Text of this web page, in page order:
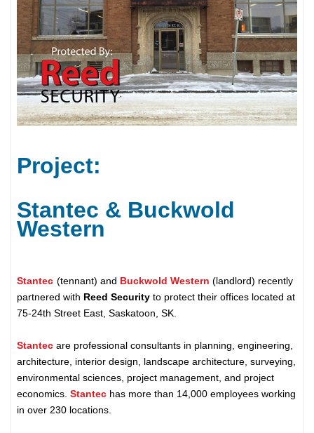
Project:
Stantec & Buckwold
Western
Stantec (tennant) and Buckwold Western (landlord) recently
partnered with Reed Security to protect their offices located at
75-24th Street East, Saskatoon, SK.
Stantec are professional consultants in planning, engineering,
architecture, interior design, landscape architecture, surveying,
environmental sciences, project management, and project
economics.Stantec has more than 14,000 employees working
in over 230 locations.